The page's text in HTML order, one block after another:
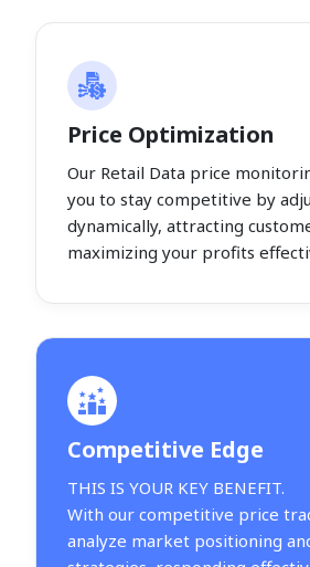
Price Optimization
Our Retail Data price
you to stay competitive by
dynamically, attracting
maximizing your profits
Competitive Edge
THIS IS YOUR KEY BENEFIT.
With our competitive price
analyze market positioning